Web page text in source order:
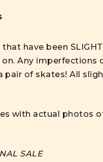
have been
Any imperfections
of skates! All
with actual photos
SALE